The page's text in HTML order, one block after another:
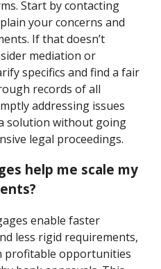
Start by contacting
your concerns and
If that doesn’t
mediation or
specifics and find a fair
records of all
addressing issues
solution without going
legal proceedings.
help me scale my
enable faster
less rigid requirements,
profitable opportunities